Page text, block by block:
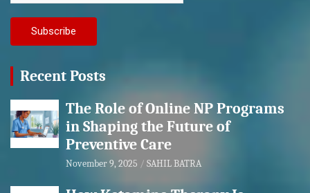
Recent Posts
The Role of Online NP Programs
in Shaping the Future of
Preventive Care
November 9, 2025 SAHIL BATRA